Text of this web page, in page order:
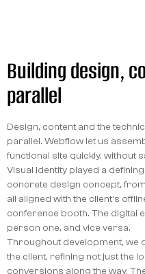
Building design,
parallel
Design, content and the
parallel. Webflow let us
functional site quickly, without
Visual identity played a
concrete design concept,
all aligned with the client's
conference booth. The digital
person one, and vice versa.
Throughout development, we
the client, refining not just the
conversions along the way.